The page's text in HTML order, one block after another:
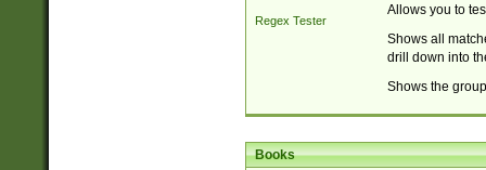
Regex Tester
Allows you to
Shows all
drill down into
Shows the
Books